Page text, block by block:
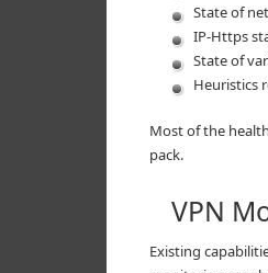
State of
IP-Https
State of
Heuristics
Most of the
pack.
VPN
Existing